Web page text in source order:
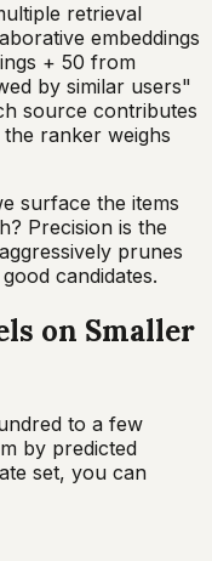
retrieval
embeddings
+ 50 from
by similar users"
source contributes
ranker weighs
surface the items
Precision is the
prunes
candidates.
on Smaller
to a few
by predicted
set, you can